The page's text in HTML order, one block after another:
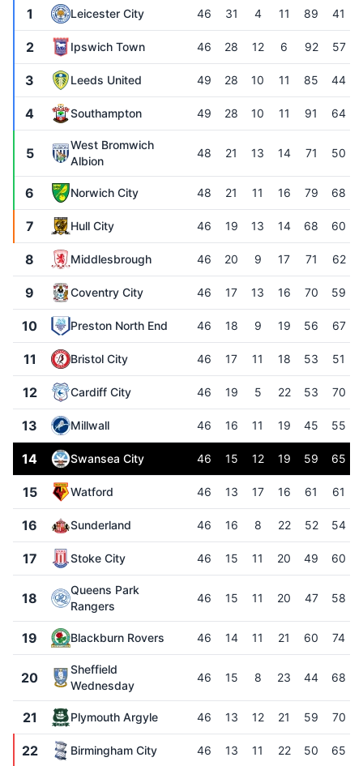
1 Leicester City 46 31 4 11 89 41
2 Ipswich Town 46 28 12 6 92 57
3 Leeds United 49 28 10 11 85 44
4 Southampton 49 28 10 11 91 64
5
West Bromwich
Albion
48 21 13 14 71 50
6 Norwich City 48 21 11 16 79 68
7 Hull City 46 19 13 14 68 60
8 Middlesbrough 46 20 9 17 71 62
9 Coventry City 46 17 13 16 70 59
10 Preston North End 46 18 9 19 56 67
11 Bristol City 46 17 11 18 53 51
12 Cardiff City 46 19 5 22 53 70
13 Millwall 46 16 11 19 45 55
14 Swansea City 46 15 12 19 59 65
15 Watford 46 13 17 16 61 61
16 Sunderland 46 16 8 22 52 54
17 Stoke City 46 15 11 20 49 60
18
Queens Park
Rangers
46 15 11 20 47 58
19 Blackburn Rovers 46 14 11 21 60 74
20
Sheffield
Wednesday
46 15 8 23 44 68
21 Plymouth Argyle 46 13 12 21 59 70
22 Birmingham City 46 13 11 22 50 65